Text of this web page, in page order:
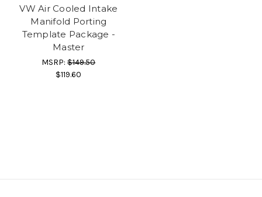
VW Air Cooled Intake
Manifold Porting
Template Package -
Master
MSRP:$149.50
$119.60